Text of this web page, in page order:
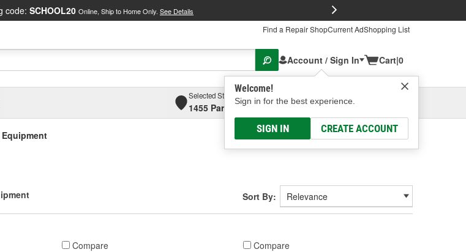
code: SCHOOL20 Online, Ship to Home Only. See Details
Find a Repair ShopCurrent AdShopping List
Account / Sign In
Welcome!
Sign in for the best experience.
SIGN IN CREATE ACCOUNT
Cart|0
Selected Store
1455 Parsons Ave, Columbus, OHSelect or Add New
Sort By:
Compare Compare